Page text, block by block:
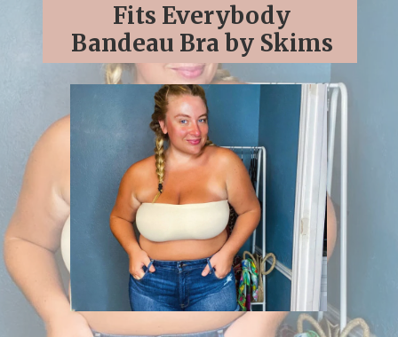
Fits Everybody
Bandeau Bra by Skims